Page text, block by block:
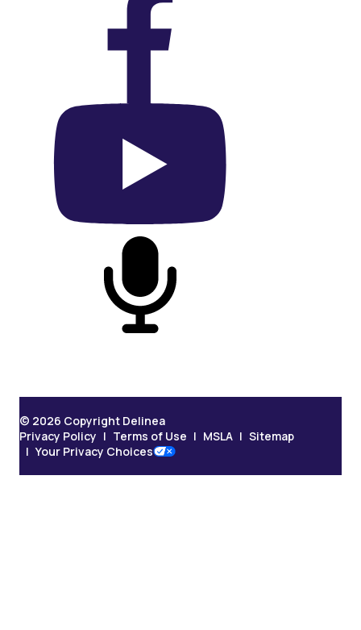
On Facebook
On YouTube
On Podcast
© 2026 Copyright Delinea
Privacy Policy
Terms of Use MSLA
Sitemap
Your Privacy Choices